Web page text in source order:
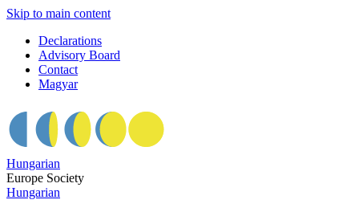
Skip to main content
Declarations
Advisory Board
Contact
Magyar
Hungarian
Europe Society
Hungarian